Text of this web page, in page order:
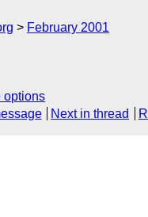
February 2001
options
Next in thread